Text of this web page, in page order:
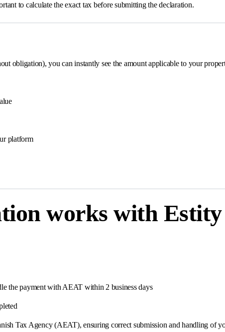
to calculate the exact tax before submitting the declaration.
obligation), you can instantly see the amount applicable to your
platform
works with Estity
the payment with AEAT within 2 business days
Tax Agency (AEAT), ensuring correct submission and handling of